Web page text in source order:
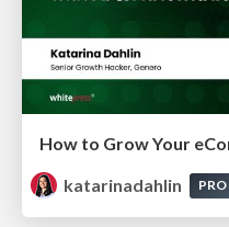
katarinadahlin
PRO